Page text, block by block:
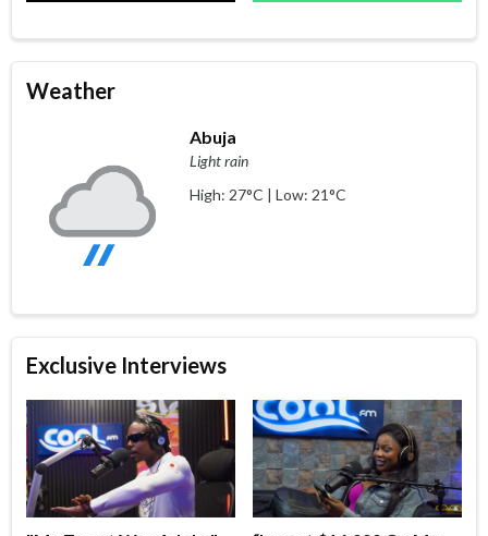
Weather
Abuja
Light rain
High: 27°C | Low: 21°C
Exclusive Interviews